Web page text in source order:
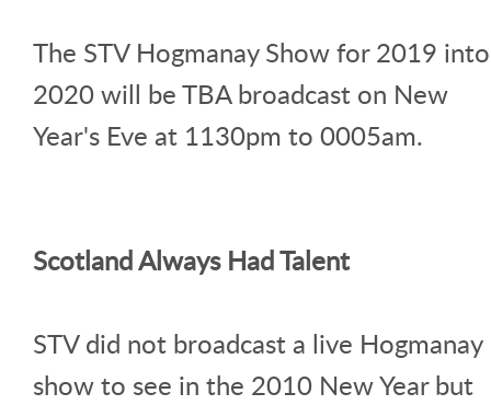
The STV Hogmanay Show for 2019 into
2020 will be TBA broadcast on New
Year's Eve at 1130pm to 0005am.
Scotland Always Had Talent
STV did not broadcast a live Hogmanay
show to see in the 2010 New Year but